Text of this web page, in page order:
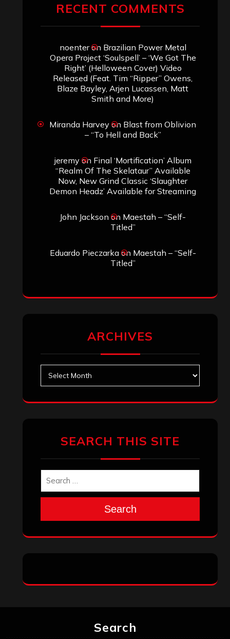
RECENT COMMENTS
noenteron Brazilian Power Metal
Opera Project ‘Soulspell’ – ‘We Got The
Right’ (Helloween Cover) Video
Released (Feat. Tim “Ripper” Owens,
Blaze Bayley, Arjen Lucassen, Matt
Smith and More)
Miranda Harvey on Blast from Oblivion
– “To Hell and Back”
jeremyon Final ‘Mortification’ Album
“Realm Of The Skelataur” Available
Now, New Grind Classic ‘Slaughter
Demon Headz’ Available for Streaming
John Jackson on Maestah – “Self-
Titled”
Eduardo Pieczarkaon Maestah – “Self-
Titled”
ARCHIVES
SEARCH THIS SITE
Search
Search